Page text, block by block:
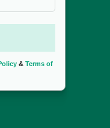
& Terms of